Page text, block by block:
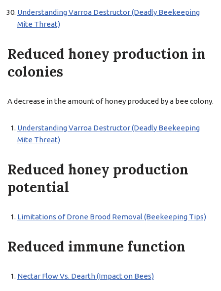
Understanding Varroa Destructor (Deadly Beekeeping
Mite Threat)
Reduced honey production in
colonies
A decrease in the amount of honey produced by a bee colony.
Understanding Varroa Destructor (Deadly Beekeeping
Mite Threat)
Reduced honey production
potential
Limitations of Drone Brood Removal (Beekeeping Tips)
Reduced immune function
Nectar Flow Vs. Dearth (Impact on Bees)